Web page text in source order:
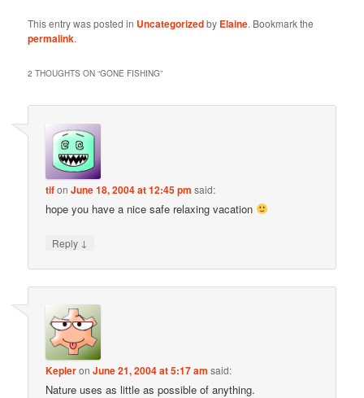
This entry was posted in Uncategorizedby Elaine. Bookmark the
permalink.
2 THOUGHTS ON “GONE FISHING”
tifonJune 18, 2004 at 12:45 pm said:
hope you have a nice safe relaxing vacation
Reply ↓
KepleronJune 21, 2004 at 5:17 am said:
Nature uses as little as possible of anything.